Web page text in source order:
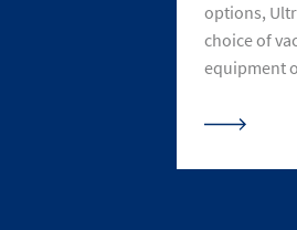
options,
choice of
equipment